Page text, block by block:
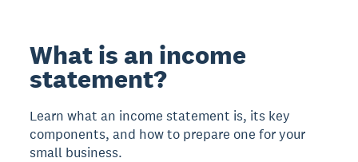
What is an income
statement?
Learn what an income statement is, its key
components, and how to prepare one for your
small business.